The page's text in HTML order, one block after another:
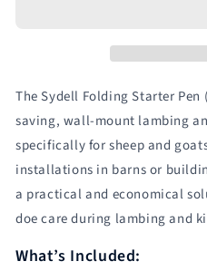
Wall-
Mount
for
Sheep
&amp;
Goats
|
Sydell
/
Pen
Wall-
Mount
for
Sheep
&amp;
Goats
|
Sydell
/
The Sydell Folding Starter Pen
saving, wall-mount lambing
specifically for sheep and
installations in barns or
a practical and economical
doe care during lambing and
What’s Included: